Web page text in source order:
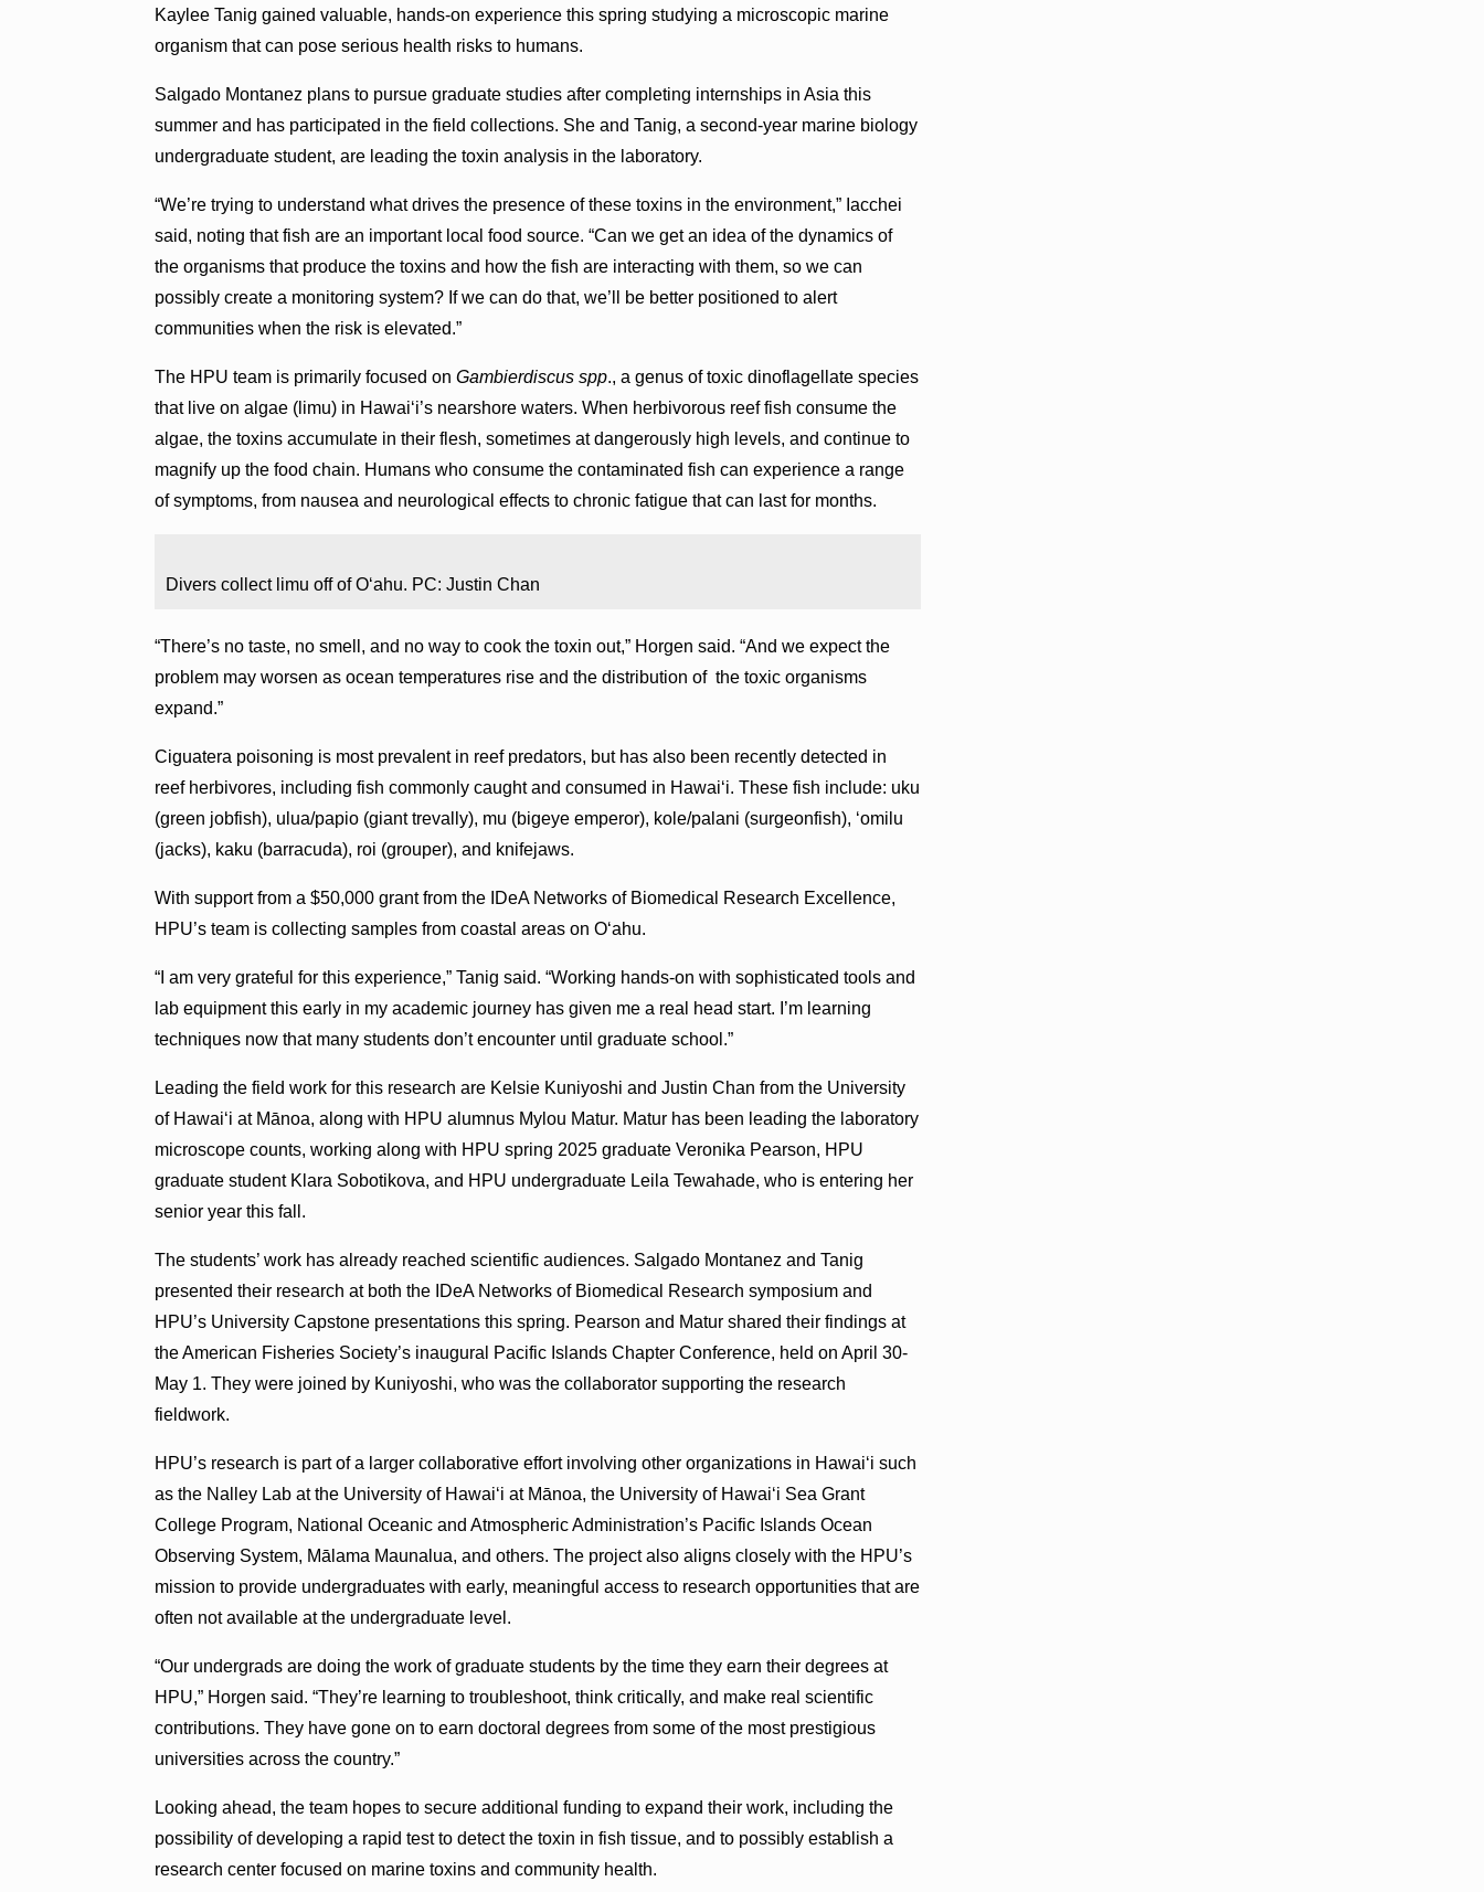
Kaylee Tanig gained valuable, hands-on experience this spring studying a microscopic marine
organism that can pose serious health risks to humans.
Salgado Montanez plans to pursue graduate studies after completing internships in Asia this
summer and has participated in the field collections. She and Tanig, a second-year marine biology
undergraduate student, are leading the toxin analysis in the laboratory.
“We’re trying to understand what drives the presence of these toxins in the environment,” Iacchei
said, noting that fish are an important local food source. “Can we get an idea of the dynamics of
the organisms that produce the toxins and how the fish are interacting with them, so we can
possibly create a monitoring system? If we can do that, we’ll be better positioned to alert
communities when the risk is elevated.”
The HPU team is primarily focused onGambierdiscus spp., a genus of toxic dinoflagellate species
that live on algae (limu) in Hawaiʻi’s nearshore waters. When herbivorous reef fish consume the
algae, the toxins accumulate in their flesh, sometimes at dangerously high levels, and continue to
magnify up the food chain. Humans who consume the contaminated fish can experience a range
of symptoms, from nausea and neurological effects to chronic fatigue that can last for months.
Divers collect limu off of Oʻahu. PC: Justin Chan
“There’s no taste, no smell, and no way to cook the toxin out,” Horgen said. “And we expect the
problem may worsen as ocean temperatures rise and the distribution of the toxic organisms
expand.”
Ciguatera poisoning is most prevalent in reef predators, but has also been recently detected in
reef herbivores, including fish commonly caught and consumed in Hawaiʻi. These fish include: uku
(green jobfish), ulua/papio (giant trevally), mu (bigeye emperor), kole/palani (surgeonfish), ʻomilu
(jacks), kaku (barracuda), roi (grouper), and knifejaws.
With support from a $50,000 grant from the IDeA Networks of Biomedical Research Excellence,
HPU’s team is collecting samples from coastal areas on Oʻahu.
“I am very grateful for this experience,” Tanig said. “Working hands-on with sophisticated tools and
lab equipment this early in my academic journey has given me a real head start. I’m learning
techniques now that many students don’t encounter until graduate school.”
Leading the field work for this research are Kelsie Kuniyoshi and Justin Chan from the University
of Hawai‘i at Mānoa, along with HPU alumnus Mylou Matur. Matur has been leading the laboratory
microscope counts, working along with HPU spring 2025 graduate Veronika Pearson, HPU
graduate student Klara Sobotikova, and HPU undergraduate Leila Tewahade, who is entering her
senior year this fall.
The students’ work has already reached scientific audiences. Salgado Montanez and Tanig
presented their research at both the IDeA Networks of Biomedical Research symposium and
HPU’s University Capstone presentations this spring. Pearson and Matur shared their findings at
the American Fisheries Society’s inaugural Pacific Islands Chapter Conference, held on April 30-
May 1. They were joined by Kuniyoshi, who was the collaborator supporting the research
fieldwork.
HPU’s research is part of a larger collaborative effort involving other organizations in Hawaiʻi such
as the Nalley Lab at the University of Hawaiʻi at Mānoa, the University of Hawaiʻi Sea Grant
College Program, National Oceanic and Atmospheric Administration’s Pacific Islands Ocean
Observing System, Mālama Maunalua, and others. The project also aligns closely with the HPU’s
mission to provide undergraduates with early, meaningful access to research opportunities that are
often not available at the undergraduate level.
“Our undergrads are doing the work of graduate students by the time they earn their degrees at
HPU,” Horgen said. “They’re learning to troubleshoot, think critically, and make real scientific
contributions. They have gone on to earn doctoral degrees from some of the most prestigious
universities across the country.”
Looking ahead, the team hopes to secure additional funding to expand their work, including the
possibility of developing a rapid test to detect the toxin in fish tissue, and to possibly establish a
research center focused on marine toxins and community health.